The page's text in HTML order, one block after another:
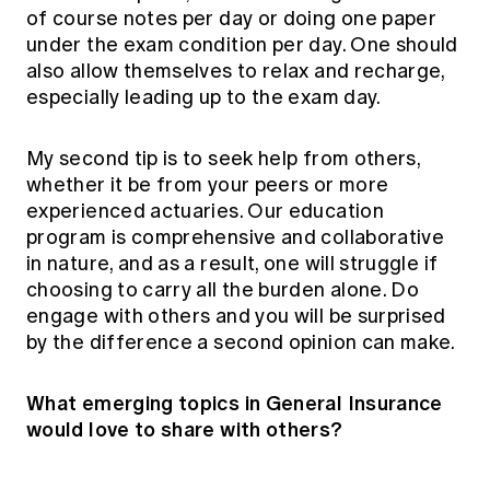
of course notes per day or doing one paper
under the exam condition per day. One should
also allow themselves to relax and recharge,
especially leading up to the exam day.
My second tip is to seek help from others,
whether it be from your peers or more
experienced actuaries. Our education
program is comprehensive and collaborative
in nature, and as a result, one will struggle if
choosing to carry all the burden alone. Do
engage with others and you will be surprised
by the difference a second opinion can make.
What emerging topics in General Insurance
would love to share with others?